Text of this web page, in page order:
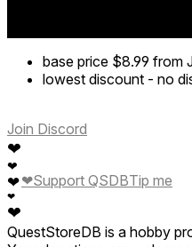
base price $8.99 from
lowest discount - no
Join Discord
❤
❤
❤
❤
❤
❤Support QSDBTip me
QuestStoreDB is a hobby